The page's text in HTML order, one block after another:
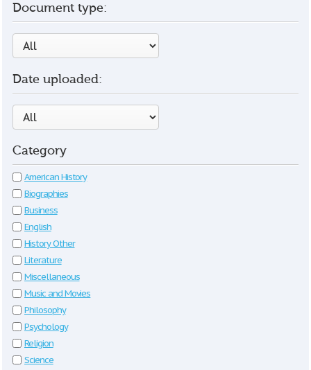
Document type:
Date uploaded:
Category
American History
Biographies
Business
English
History Other
Literature
Miscellaneous
Music and Movies
Philosophy
Psychology
Religion
Science